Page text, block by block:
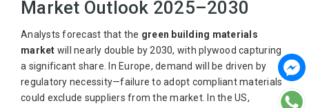
Market Outlook 2025–2030
Analysts forecast that the green building materials
market will nearly double by 2030, with plywood capturing
a significant share. In Europe, demand will be driven by
regulatory necessity—failure to adopt compliant materials
could exclude suppliers from the market. In the US,